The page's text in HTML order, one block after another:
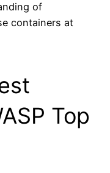
of
containers at
Top